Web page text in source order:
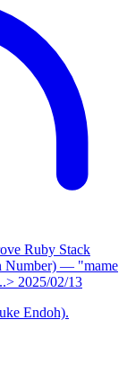
Ruby Stack
Number) — "mame
2025/02/13
Endoh).